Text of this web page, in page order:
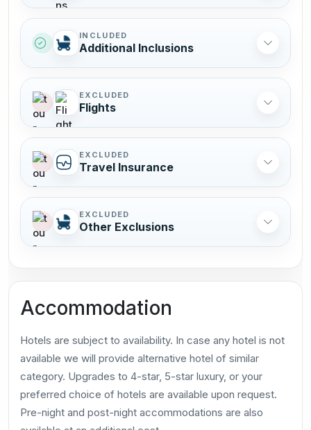
INCLUDED
Additional Inclusions
EXCLUDED
Flights
EXCLUDED
Travel Insurance
EXCLUDED
Other Exclusions
Accommodation
Hotels are subject to availability. In case any hotel is not
available we will provide alternative hotel of similar
category. Upgrades to 4-star, 5-star luxury, or your
preferred choice of hotels are available upon request.
Pre-night and post-night accommodations are also